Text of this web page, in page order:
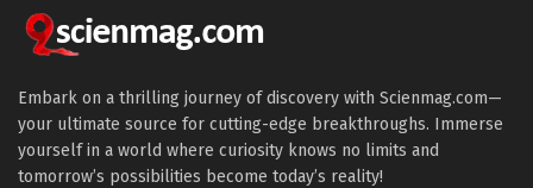
Embark on a thrilling journey of discovery with Scienmag.com—
your ultimate source for cutting-edge breakthroughs. Immerse
yourself in a world where curiosity knows no limits and
tomorrow’s possibilities become today’s reality!